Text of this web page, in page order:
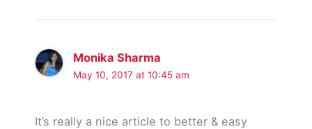
Monika Sharma
May 10, 2017 at 10:45 am
It’s really a nice article to better & easy